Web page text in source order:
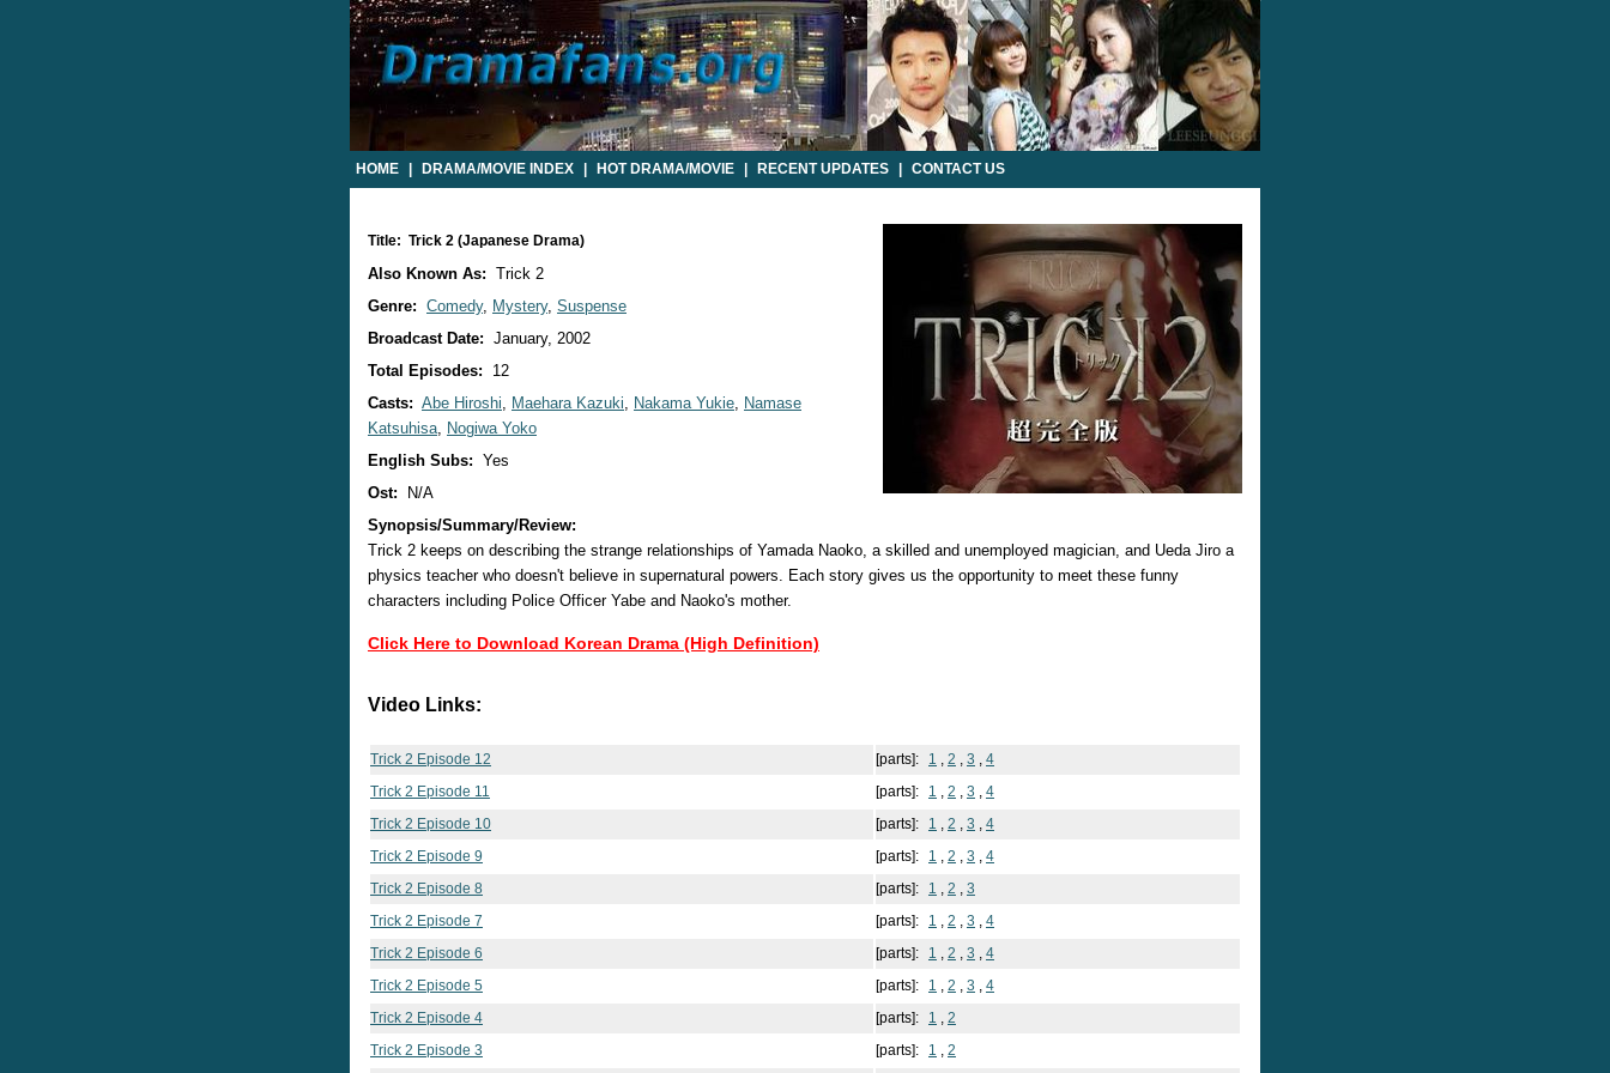
HOME DRAMA/MOVIE INDEX HOT DRAMA/MOVIE RECENT UPDATES CONTACT US
Title: Trick 2 (Japanese Drama)
Also Known As: Trick 2
Genre: Comedy, Mystery, Suspense
Broadcast Date: January, 2002
Total Episodes:
12
Casts: Abe Hiroshi, Maehara Kazuki, Nakama Yukie, Namase
Katsuhisa, Nogiwa Yoko
English Subs: Yes
Ost:
N/A
Synopsis/Summary/Review:
Trick 2 keeps on describing the strange relationships of Yamada Naoko, a skilled and unemployed magician, and Ueda Jiro a
physics teacher who doesn't believe in supernatural powers. Each story gives us the opportunity to meet these funny
characters including Police Officer Yabe and Naoko's mother.
Click Here to Download Korean Drama (High Definition)
Video Links:
Trick 2 Episode 12 [parts]: 1 2 3
4
Trick 2 Episode 11
[parts]: 1 2 3
4
Trick 2 Episode 10
[parts]: 1 2 3
4
Trick 2 Episode 9
[parts]: 1 2 3
4
Trick 2 Episode 8
[parts]: 1 2
3
Trick 2 Episode 7
[parts]: 1 2 3
4
Trick 2 Episode 6
[parts]: 1 2 3
4
Trick 2 Episode 5
[parts]: 1 2 3
4
Trick 2 Episode 4
[parts]: 1
2
Trick 2 Episode 3
[parts]: 1
2